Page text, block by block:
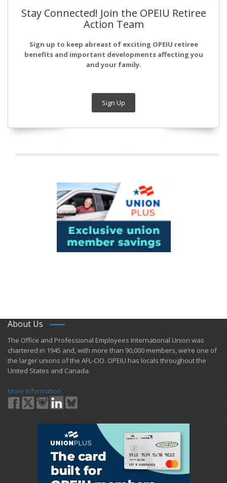
Stay Connected! Join the OPEIU Retiree
Action Team
Sign up to keep abreast of exciting OPEIU retiree
benefits and important developments affecting you
and your family.
Sign Up
About Us
​The Office and Professional Employees International Union was
chartered in 1945 and​, with more than ​90,000 members, we’re one of
the larger unions of the AFL-CIO. OPEIU has locals ​throughout the
United States and Canada.
More Information